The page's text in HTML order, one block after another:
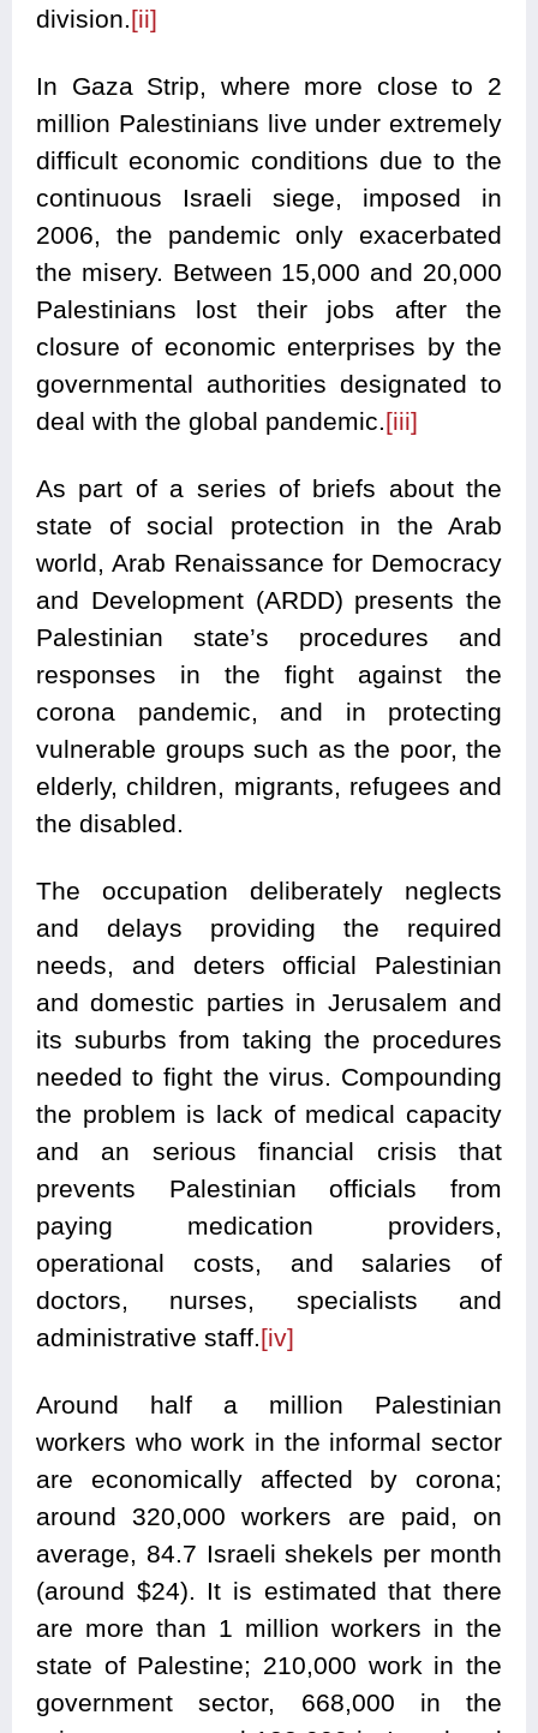
division.[ii]
In Gaza Strip, where more close to 2
million Palestinians live under extremely
difficult economic conditions due to the
continuous Israeli siege, imposed in
2006, the pandemic only exacerbated
the misery. Between 15,000 and 20,000
Palestinians lost their jobs after the
closure of economic enterprises by the
governmental authorities designated to
deal with the global pandemic.[iii]
As part of a series of briefs about the
state of social protection in the Arab
world, Arab Renaissance for Democracy
and Development (ARDD) presents the
Palestinian state’s procedures and
responses in the fight against the
corona pandemic, and in protecting
vulnerable groups such as the poor, the
elderly, children, migrants, refugees and
the disabled.
The occupation deliberately neglects
and delays providing the required
needs, and deters official Palestinian
and domestic parties in Jerusalem and
its suburbs from taking the procedures
needed to fight the virus. Compounding
the problem is lack of medical capacity
and an serious financial crisis that
prevents Palestinian officials from
paying medication providers,
operational costs, and salaries of
doctors, nurses, specialists and
administrative staff.[iv]
Around half a million Palestinian
workers who work in the informal sector
are economically affected by corona;
around 320,000 workers are paid, on
average, 84.7 Israeli shekels per month
(around $24). It is estimated that there
are more than 1 million workers in the
state of Palestine; 210,000 work in the
government sector, 668,000 in the